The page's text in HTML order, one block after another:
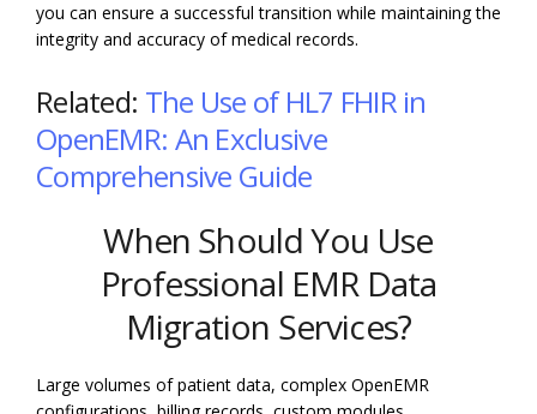
you can ensure a successful transition while maintaining the
integrity and accuracy of medical records.
Related: The Use of HL7 FHIR in
OpenEMR: An Exclusive
Comprehensive Guide
When Should You Use
Professional EMR Data
Migration Services?
Large volumes of patient data, complex OpenEMR